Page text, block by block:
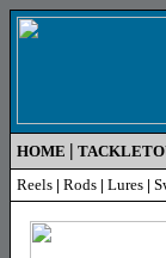
HOME |
Reels | Rods | Lures |